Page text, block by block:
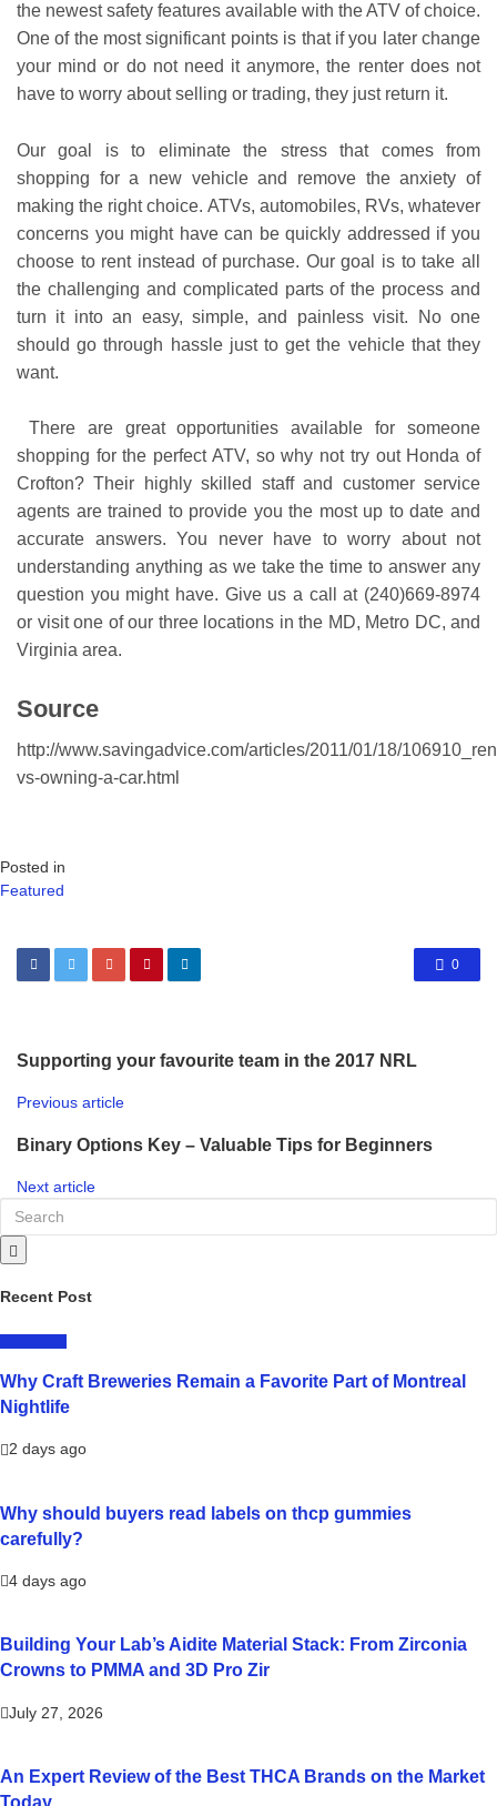
the newest safety features available with the ATV of choice.
One of the most significant points is that if you later change
your mind or do not need it anymore, the renter does not
have to worry about selling or trading, they just return it.
Our goal is to eliminate the stress that comes from
shopping for a new vehicle and remove the anxiety of
making the right choice. ATVs, automobiles, RVs, whatever
concerns you might have can be quickly addressed if you
choose to rent instead of purchase. Our goal is to take all
the challenging and complicated parts of the process and
turn it into an easy, simple, and painless visit. No one
should go through hassle just to get the vehicle that they
want.
There are great opportunities available for someone
shopping for the perfect ATV, so why not try out Honda of
Crofton? Their highly skilled staff and customer service
agents are trained to provide you the most up to date and
accurate answers. You never have to worry about not
understanding anything as we take the time to answer any
question you might have. Give us a call at (240)669-8974
or visit one of our three locations in the MD, Metro DC, and
Virginia area.
Source
http://www.savingadvice.com/articles/2011/01/18/
vs-owning-a-car.html
Posted in
Featured
0
Supporting your favourite team in the 2017 NRL
Previous article
Binary Options Key – Valuable Tips for Beginners
Next article
Recent Post
Why Craft Breweries Remain a Favorite Part of Montreal
Nightlife
2 days ago
Why should buyers read labels on thcp gummies
carefully?
4 days ago
Building Your Lab’s Aidite Material Stack: From Zirconia
Crowns to PMMA and 3D Pro Zir
July 27, 2026
An Expert Review of the Best THCA Brands on the Market
Today